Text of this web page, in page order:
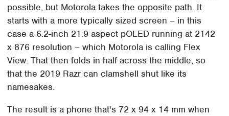
possible, but Motorola takes the opposite path. It
starts with a more typically sized screen – in this
case a 6.2-inch 21:9 aspect pOLED running at 2142
x 876 resolution – which Motorola is calling Flex
View. That then folds in half across the middle, so
that the 2019 Razr can clamshell shut like its
namesakes.
The result is a phone that's 72 x 94 x 14 mm when